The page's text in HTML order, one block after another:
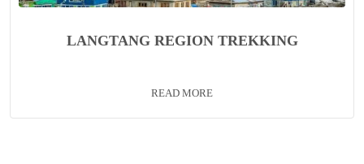
LANGTANG REGION TREKKING
READ MORE